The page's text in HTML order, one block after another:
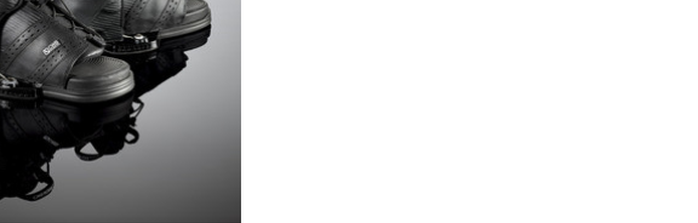
CHOOSE OPTIONS
COMPARE